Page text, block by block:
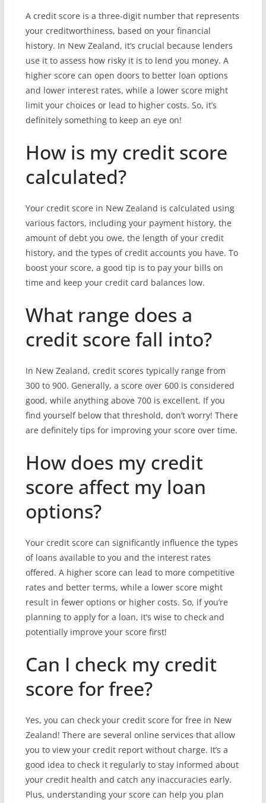
A credit score is a three-digit number that represents
your creditworthiness, based on your financial
history. In New Zealand, it’s crucial because lenders
use it to assess how risky it is to lend you money. A
higher score can open doors to better loan options
and lower interest rates, while a lower score might
limit your choices or lead to higher costs. So, it’s
definitely something to keep an eye on!
How is my credit score
calculated?
Your credit score in New Zealand is calculated using
various factors, including your payment history, the
amount of debt you owe, the length of your credit
history, and the types of credit accounts you have. To
boost your score, a good tip is to pay your bills on
time and keep your credit card balances low.
What range does a
credit score fall into?
In New Zealand, credit scores typically range from
300 to 900. Generally, a score over 600 is considered
good, while anything above 700 is excellent. If you
find yourself below that threshold, don’t worry! There
are definitely tips for improving your score over time.
How does my credit
score affect my loan
options?
Your credit score can significantly influence the types
of loans available to you and the interest rates
offered. A higher score can lead to more competitive
rates and better terms, while a lower score might
result in fewer options or higher costs. So, if you’re
planning to apply for a loan, it’s wise to check and
potentially improve your score first!
Can I check my credit
score for free?
Yes, you can check your credit score for free in New
Zealand! There are several online services that allow
you to view your credit report without charge. It’s a
good idea to check it regularly to stay informed about
your credit health and catch any inaccuracies early.
Plus, understanding your score can help you plan